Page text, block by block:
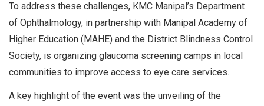
To address these challenges, KMC Manipal’s Department
of Ophthalmology, in partnership with Manipal Academy of
Higher Education (MAHE) and the District Blindness Control
Society, is organizing glaucoma screening camps in local
communities to improve access to eye care services.
A key highlight of the event was the unveiling of the